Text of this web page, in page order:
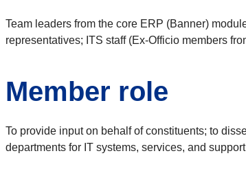
Team leaders from the core ERP (Banner)
representatives; ITS staff (Ex-Officio members
Member role
To provide input on behalf of constituents; to
departments for IT systems, services, and